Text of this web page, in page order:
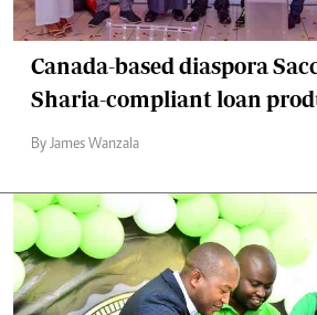
Canada-based diaspora
Sharia-compliant loan
By James Wanzala